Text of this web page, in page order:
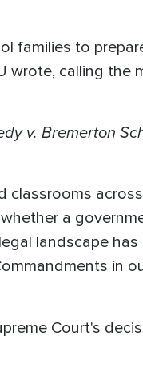
families to
wrote, calling the
v. Bremerton
classrooms
a
landscape has
in
Court's